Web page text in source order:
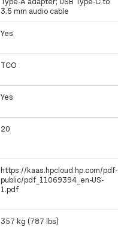
3.5 mm audio cable
Yes
TCO
Yes
20
https://kaas.hpcloud.hp.com/pdf-
public/pdf_11069394_en-US-
1.pdf
357 kg (787 lbs)